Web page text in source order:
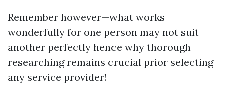
Remember however—what works
wonderfully for one person may not suit
another perfectly hence why thorough
researching remains crucial prior selecting
any service provider!